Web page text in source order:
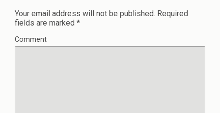
Your email address will not be published. Required
fields are marked *
Comment